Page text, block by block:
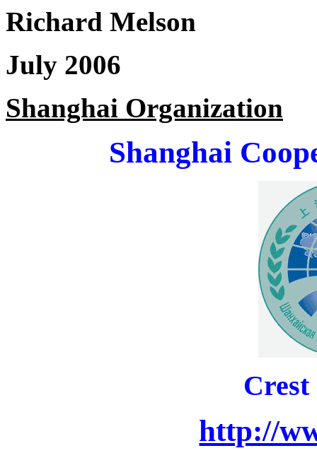
Richard Melson
July 2006
Shanghai Organization
Shanghai
Crest
http://